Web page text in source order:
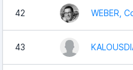
42 WEBER,
43